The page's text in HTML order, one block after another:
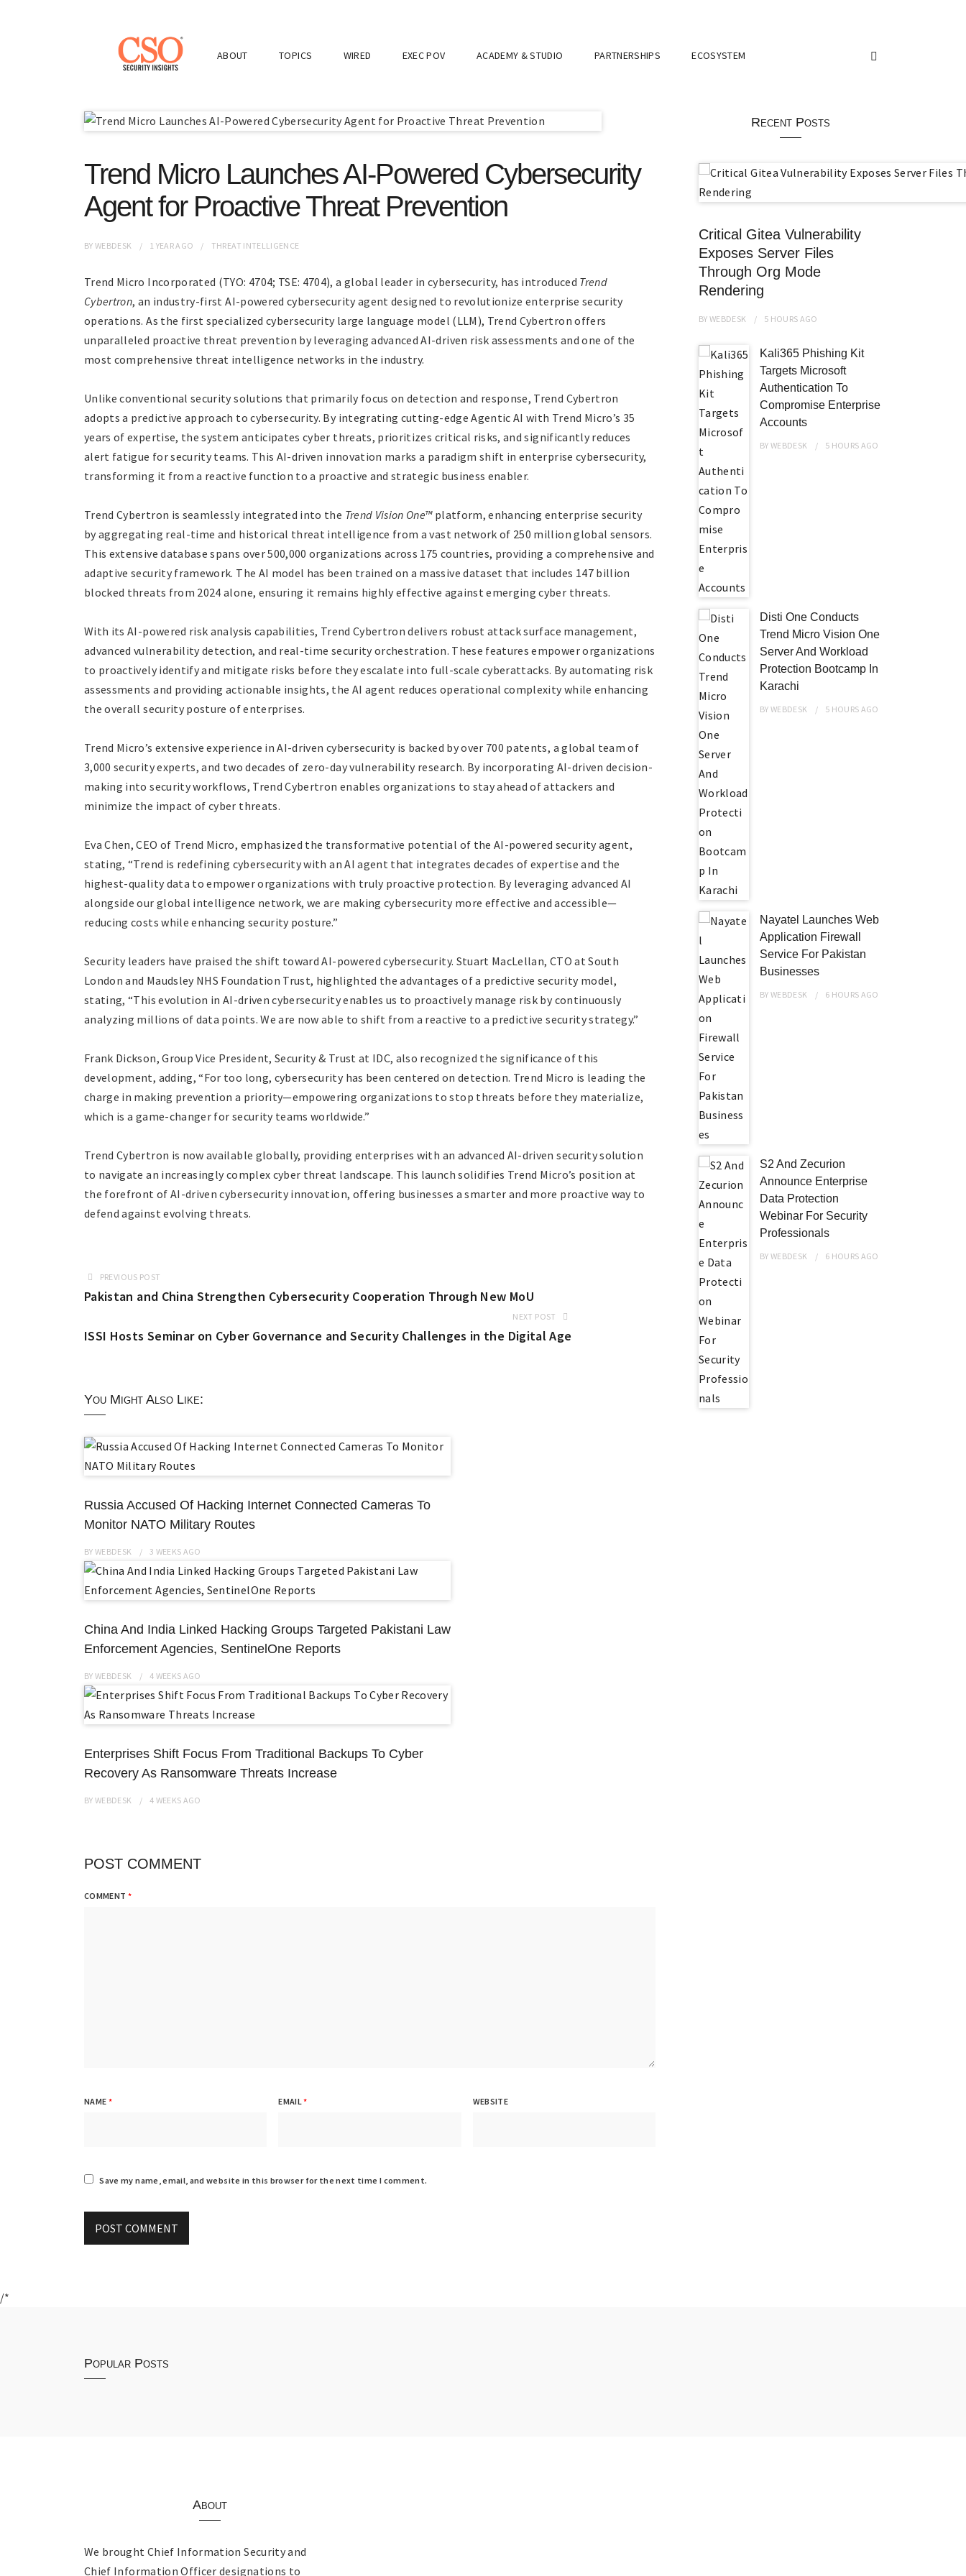
ABOUT TOPICS WIRED EXEC POV ACADEMY & STUDIO PARTNERSHIPS ECOSYSTEM
Trend Micro Launches AI-Powered Cybersecurity
Agent for Proactive Threat Prevention
BYWEBDESK 1 YEARAGO THREAT INTELLIGENCE
Trend Micro Incorporated (TYO: 4704; TSE: 4704), a global leader in cybersecurity, has introduced Trend
Cybertron, an industry-first AI-powered cybersecurity agent designed to revolutionize enterprise security
operations. As the first specialized cybersecurity large language model (LLM), Trend Cybertron offers
unparalleled proactive threat prevention by leveraging advanced AI-driven risk assessments and one of the
most comprehensive threat intelligence networks in the industry.
Unlike conventional security solutions that primarily focus on detection and response, Trend Cybertron
adopts a predictive approach to cybersecurity. By integrating cutting-edge Agentic AI with Trend Micro’s 35
years of expertise, the system anticipates cyber threats, prioritizes critical risks, and significantly reduces
alert fatigue for security teams. This AI-driven innovation marks a paradigm shift in enterprise cybersecurity,
transforming it from a reactive function to a proactive and strategic business enabler.
Trend Cybertron is seamlessly integrated into the Trend Vision One™platform, enhancing enterprise security
by aggregating real-time and historical threat intelligence from a vast network of 250 million global sensors.
This extensive database spans over 500,000 organizations across 175 countries, providing a comprehensive and
adaptive security framework. The AI model has been trained on a massive dataset that includes 147 billion
blocked threats from 2024 alone, ensuring it remains highly effective against emerging cyber threats.
With its AI-powered risk analysis capabilities, Trend Cybertron delivers robust attack surface management,
advanced vulnerability detection, and real-time security orchestration. These features empower organizations
to proactively identify and mitigate risks before they escalate into full-scale cyberattacks. By automating risk
assessments and providing actionable insights, the AI agent reduces operational complexity while enhancing
the overall security posture of enterprises.
Trend Micro’s extensive experience in AI-driven cybersecurity is backed by over 700 patents, a global team of
3,000 security experts, and two decades of zero-day vulnerability research. By incorporating AI-driven decision-
making into security workflows, Trend Cybertron enables organizations to stay ahead of attackers and
minimize the impact of cyber threats.
Eva Chen, CEO of Trend Micro, emphasized the transformative potential of the AI-powered security agent,
stating, “Trend is redefining cybersecurity with an AI agent that integrates decades of expertise and the
highest-quality data to empower organizations with truly proactive protection. By leveraging advanced AI
alongside our global intelligence network, we are making cybersecurity more effective and accessible—
reducing costs while enhancing security posture.”
Security leaders have praised the shift toward AI-powered cybersecurity. Stuart MacLellan, CTO at South
London and Maudsley NHS Foundation Trust, highlighted the advantages of a predictive security model,
stating, “This evolution in AI-driven cybersecurity enables us to proactively manage risk by continuously
analyzing millions of data points. We are now able to shift from a reactive to a predictive security strategy.”
Frank Dickson, Group Vice President, Security & Trust at IDC, also recognized the significance of this
development, adding, “For too long, cybersecurity has been centered on detection. Trend Micro is leading the
charge in making prevention a priority—empowering organizations to stop threats before they materialize,
which is a game-changer for security teams worldwide.”
Trend Cybertron is now available globally, providing enterprises with an advanced AI-driven security solution
to navigate an increasingly complex cyber threat landscape. This launch solidifies Trend Micro’s position at
the forefront of AI-driven cybersecurity innovation, offering businesses a smarter and more proactive way to
defend against evolving threats.
PREVIOUS POST
Pakistan and China Strengthen Cybersecurity Cooperation Through New MoU
NEXT POST
ISSI Hosts Seminar on Cyber Governance and Security Challenges in the Digital Age
You Might Also Like:
Russia Accused Of Hacking Internet Connected Cameras To
Monitor NATO Military Routes
BYWEBDESK 3 WEEKS AGO
China And India Linked Hacking Groups Targeted Pakistani Law
Enforcement Agencies, SentinelOne Reports
BYWEBDESK 4 WEEKS AGO
Enterprises Shift Focus From Traditional Backups To Cyber
Recovery As Ransomware Threats Increase
BYWEBDESK 4 WEEKS AGO
POST COMMENT
COMMENT *
NAME * EMAIL* WEBSITE
Save my name, email, and website in this browser for the next time I comment.
Recent Posts
Critical Gitea Vulnerability
Exposes Server Files
Through Org Mode
Rendering
BYWEBDESK 5 HOURS AGO
Kali365 Phishing Kit
Targets Microsoft
Authentication To
Compromise Enterprise
Accounts
BYWEBDESK 5 HOURS AGO
Disti One Conducts
Trend Micro Vision One
Server And Workload
Protection Bootcamp In
Karachi
BYWEBDESK 5 HOURS AGO
Nayatel Launches Web
Application Firewall
Service For Pakistan
Businesses
BYWEBDESK 6 HOURS AGO
S2 And Zecurion
Announce Enterprise
Data Protection
Webinar For Security
Professionals
BYWEBDESK 6 HOURS AGO
/*
Popular Posts
About
We brought Chief Information Security and
Chief Information Officer designations to